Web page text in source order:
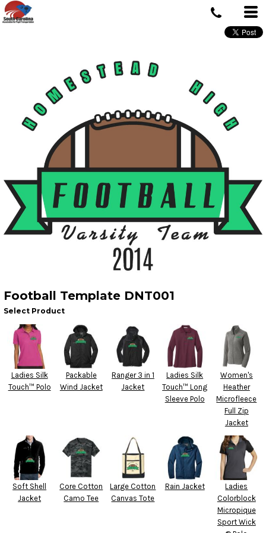
Football Template DNT001
Select Product
Ladies Silk
Touch™ Polo
Packable
Wind Jacket
Ranger 3 in 1
Jacket
Ladies Silk
Touch™ Long
Sleeve Polo
Women's
Heather
Microfleece
Full Zip
Jacket
Soft Shell
Jacket
Core Cotton
Camo Tee
Large Cotton
Canvas Tote
Rain Jacket
Ladies
Colorblock
Micropique
Sport Wick